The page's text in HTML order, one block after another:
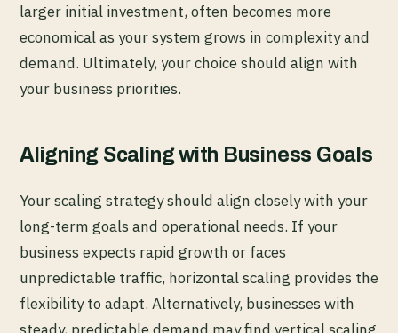
larger initial investment, often becomes more
economical as your system grows in complexity and
demand. Ultimately, your choice should align with
your business priorities.
Aligning Scaling with Business Goals
Your scaling strategy should align closely with your
long-term goals and operational needs. If your
business expects rapid growth or faces
unpredictable traffic, horizontal scaling provides the
flexibility to adapt. Alternatively, businesses with